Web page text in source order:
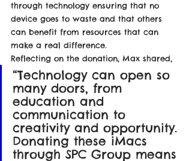
through technology ensuring that no
device goes to waste and that others
can benefit from resources that can
make a real difference.
Reflecting on the donation, Max shared,
“Technology can open so
many doors, from
education and
communication to
creativity and opportunity.
Donating these iMacs
through SPC Group means